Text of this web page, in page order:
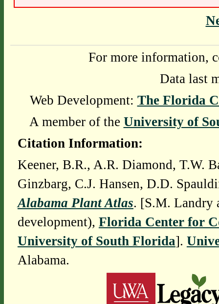
For more information,
Data last
Web Development: The Florida
A member of the University of
Citation Information:
Keener, B.R., A.R. Diamond, T.W.
Ginzbarg, C.J. Hansen, D.D.
Alabama Plant Atlas. [S.M. Landry
development), Florida Center for
University of South Florida].
Alabama.